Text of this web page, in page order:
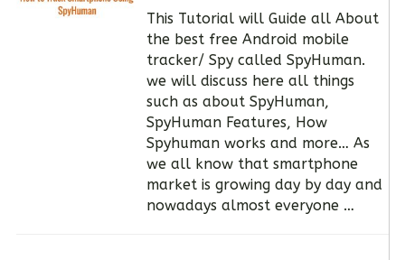
This Tutorial will Guide all About
the best free Android mobile
tracker/ Spy called SpyHuman.
we will discuss here all things
such as about SpyHuman,
SpyHuman Features, How
Spyhuman works and more… As
we all know that smartphone
market is growing day by day and
nowadays almost everyone …